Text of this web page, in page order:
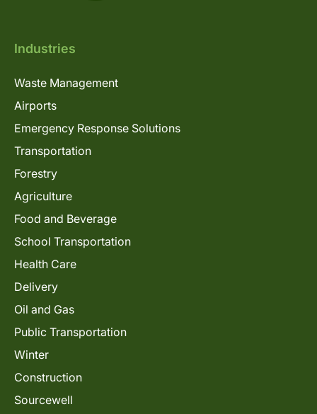
Industries
Waste Management
Airports
Emergency Response Solutions
Transportation
Forestry
Agriculture
Food and Beverage
School Transportation
Health Care
Delivery
Oil and Gas
Public Transportation
Winter
Construction
Sourcewell